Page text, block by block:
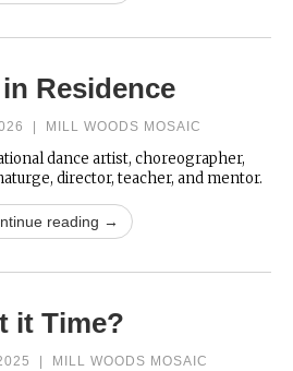
Residence
MILL WOODS MOSAIC
dance artist, choreographer,
director, teacher, and mentor.
reading →
it Time?
MILL WOODS MOSAIC